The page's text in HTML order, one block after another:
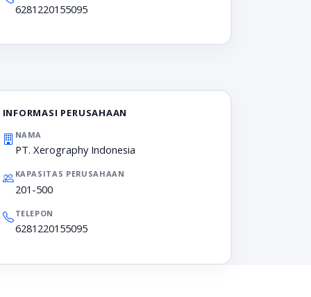
6281220155095
INFORMASI PERUSAHAAN
NAMA
PT. Xerography Indonesia
KAPASITAS PERUSAHAAN
201-500
TELEPON
6281220155095